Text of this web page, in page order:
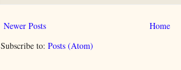
Newer Posts
Home
Subscribe to: Posts (Atom)